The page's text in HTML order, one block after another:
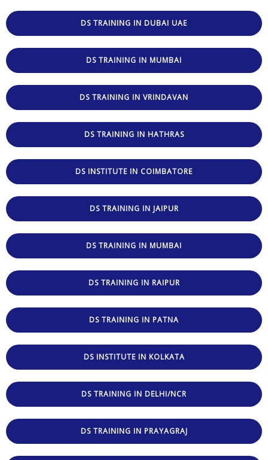
DS TRAINING IN DUBAI UAE
DS TRAINING IN MUMBAI
DS TRAINING IN VRINDAVAN
DS TRAINING IN HATHRAS
DS INSTITUTE IN COIMBATORE
DS TRAINING IN JAIPUR
DS TRAINING IN MUMBAI
DS TRAINING IN RAIPUR
DS TRAINING IN PATNA
DS INSTITUTE IN KOLKATA
DS TRAINING IN DELHI/NCR
DS TRAINING IN PRAYAGRAJ